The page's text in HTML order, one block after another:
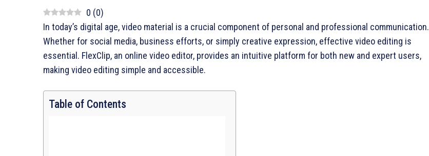
0 (0)
In today’s digital age, video material is a crucial component of personal and professional communication.
Whether for social media, business efforts, or simply creative expression, effective video editing is
essential. FlexClip, an online video editor, provides an intuitive platform for both new and expert users,
making video editing simple and accessible.
Table of Contents